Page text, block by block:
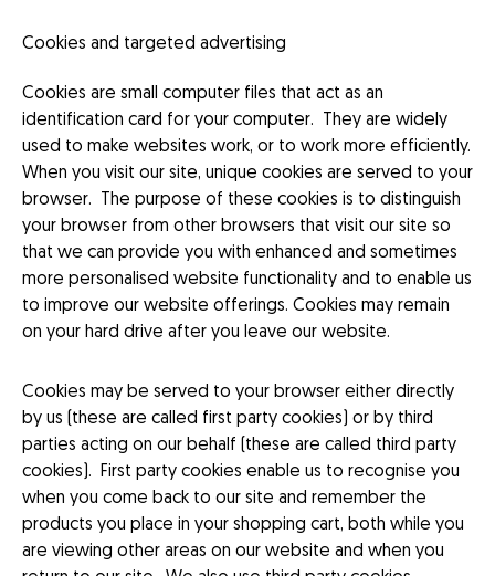
Cookies and targeted advertising
Cookies are small computer files that act as an
identification card for your computer. They are widely
used to make websites work, or to work more efficiently.
When you visit our site, unique cookies are served to your
browser. The purpose of these cookies is to distinguish
your browser from other browsers that visit our site so
that we can provide you with enhanced and sometimes
more personalised website functionality and to enable us
to improve our website offerings. Cookies may remain
on your hard drive after you leave our website.
Cookies may be served to your browser either directly
by us (these are called first party cookies) or by third
parties acting on our behalf (these are called third party
cookies). First party cookies enable us to recognise you
when you come back to our site and remember the
products you place in your shopping cart, both while you
are viewing other areas on our website and when you